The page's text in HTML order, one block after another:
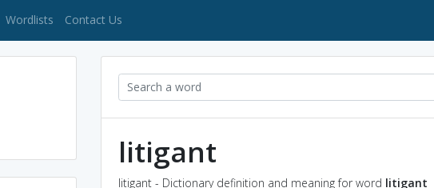
(current)
Wordlists Contact Us
litigant
litigant - Dictionary definition and meaning for word litigant